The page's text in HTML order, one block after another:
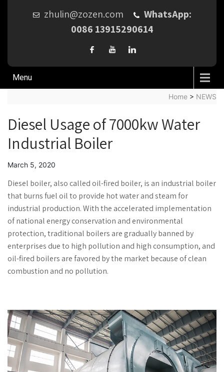
zhulin@zozen.com
WhatsApp:
0086 13915290614
Menu
Home > NEWS
Diesel Usage of 7000kw Water
Industrial Boiler
March 5, 2020
Diesel boiler, also called oil-fired boiler, is an industrial boiler
that burns fuel oil to provide hot water and steam for
industrial production. With the accelerated implementation
of national energy conservation and environmental
protection, traditional boilers are gradually banned by
enterprises due to high pollution and high consumption, and
oil-fired boilers are favored by the market because of clean
combustion and no pollution.